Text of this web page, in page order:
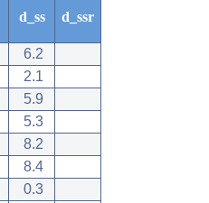
d_ss d_ssr
6.2
2.1
5.9
5.3
8.2
8.4
0.3